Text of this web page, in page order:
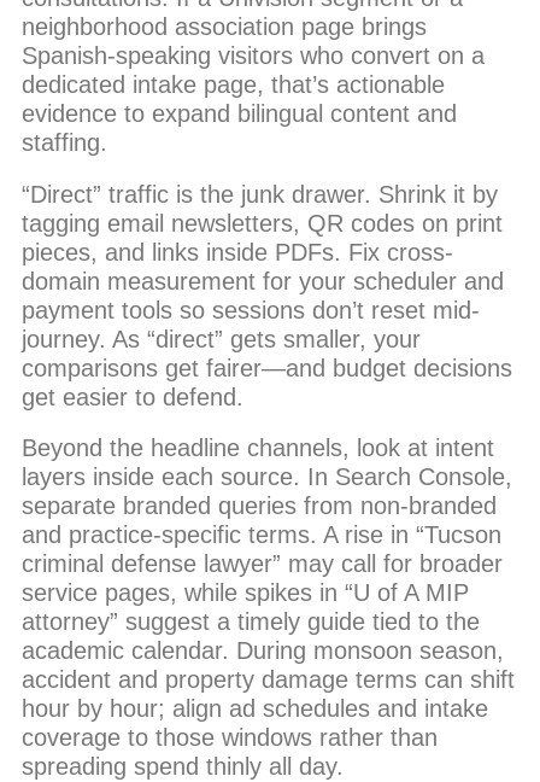
neighborhood association page brings
Spanish-speaking visitors who convert on a
dedicated intake page, that’s actionable
evidence to expand bilingual content and
staffing.
“Direct” traffic is the junk drawer. Shrink it by
tagging email newsletters, QR codes on print
pieces, and links inside PDFs. Fix cross-
domain measurement for your scheduler and
payment tools so sessions don’t reset mid-
journey. As “direct” gets smaller, your
comparisons get fairer—and budget decisions
get easier to defend.
Beyond the headline channels, look at intent
layers inside each source. In Search Console,
separate branded queries from non-branded
and practice-specific terms. A rise in “Tucson
criminal defense lawyer” may call for broader
service pages, while spikes in “U of A MIP
attorney” suggest a timely guide tied to the
academic calendar. During monsoon season,
accident and property damage terms can shift
hour by hour; align ad schedules and intake
coverage to those windows rather than
spreading spend thinly all day.